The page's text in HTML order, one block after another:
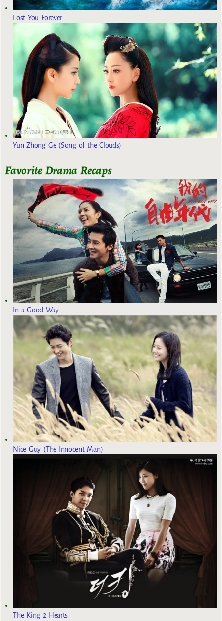
Lost You Forever
Yun Zhong Ge (Song of the Clouds)
Favorite Drama Recaps
In a Good Way
Nice Guy (The Innocent Man)
The King 2 Hearts